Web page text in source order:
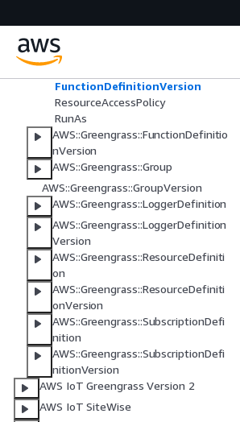
Execution
Function
FunctionDefinitionVersion
ResourceAccessPolicy
RunAs
AWS::Greengrass::FunctionDefinitio
nVersion
AWS::Greengrass::Group
AWS::Greengrass::GroupVersion
AWS::Greengrass::LoggerDefinition
AWS::Greengrass::LoggerDefinition
Version
AWS::Greengrass::ResourceDefiniti
on
AWS::Greengrass::ResourceDefiniti
onVersion
AWS::Greengrass::SubscriptionDefi
nition
AWS::Greengrass::SubscriptionDefi
nitionVersion
AWS IoT Greengrass Version 2
AWS IoT SiteWise